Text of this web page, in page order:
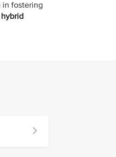
in fostering
hybrid